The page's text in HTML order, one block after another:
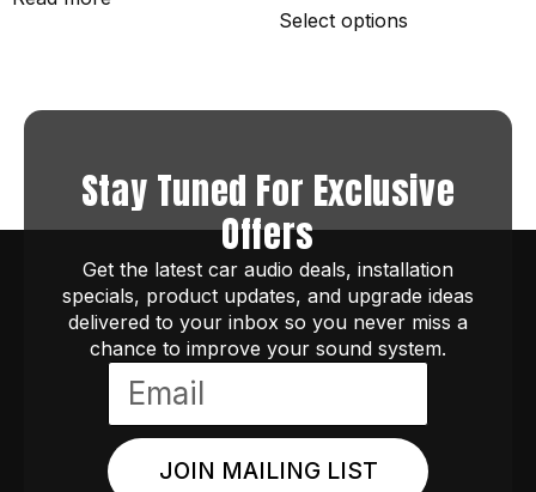
Select options
Stay Tuned For Exclusive
Offers
Get the latest car audio deals, installation
specials, product updates, and upgrade ideas
delivered to your inbox so you never miss a
chance to improve your sound system.
JOIN MAILING LIST